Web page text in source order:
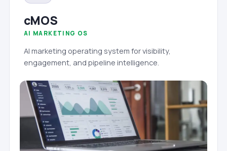
cMOS
AI MARKETING OS
AI marketing operating system for visibility,
engagement, and pipeline intelligence.